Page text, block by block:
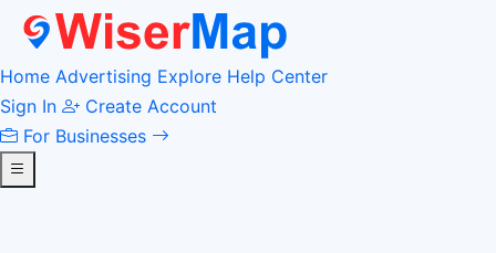
Home Advertising Explore Help Center
Sign In
Create Account
For Businesses